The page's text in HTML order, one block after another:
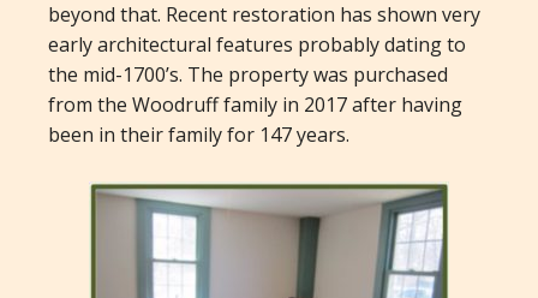
beyond that. Recent restoration has shown very
early architectural features probably dating to
the mid-1700’s. The property was purchased
from the Woodruff family in 2017 after having
been in their family for 147 years.